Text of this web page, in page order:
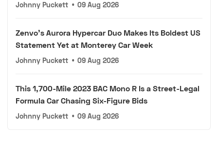
Johnny Puckett • 09 Aug 2026
Zenvo's Aurora Hypercar Duo Makes Its Boldest US
Statement Yet at Monterey Car Week
Johnny Puckett • 09 Aug 2026
This 1,700-Mile 2023 BAC Mono R Is a Street-Legal
Formula Car Chasing Six-Figure Bids
Johnny Puckett • 09 Aug 2026